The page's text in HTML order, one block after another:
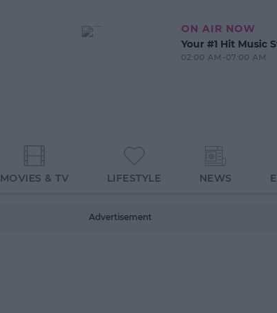
ON AIR NOW
Your #1 Hit Music
02:00 AM-07:00 AM
MOVIES & TV LIFESTYLE NEWS
Advertisement